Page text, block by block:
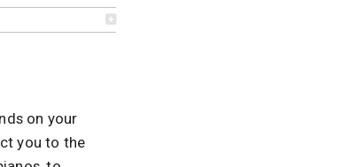
on your
you to the